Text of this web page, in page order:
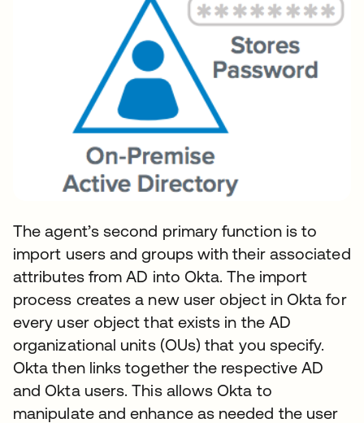
The agent’s second primary function is to
import users and groups with their associated
attributes from AD into Okta. The import
process creates a new user object in Okta for
every user object that exists in the AD
organizational units (OUs) that you specify.
Okta then links together the respective AD
and Okta users. This allows Okta to
manipulate and enhance as needed the user